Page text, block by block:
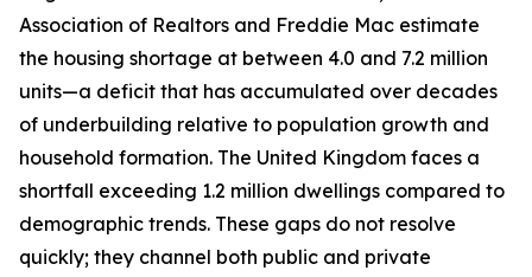
Association of Realtors and Freddie Mac estimate
the housing shortage at between 4.0 and 7.2 million
units—a deficit that has accumulated over decades
of underbuilding relative to population growth and
household formation. The United Kingdom faces a
shortfall exceeding 1.2 million dwellings compared to
demographic trends. These gaps do not resolve
quickly; they channel both public and private